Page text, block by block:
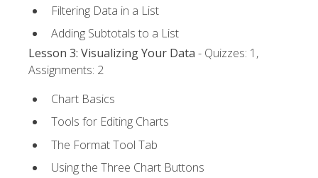
Filtering Data in a List
Adding Subtotals to a List
Lesson 3: Visualizing Your Data - Quizzes: 1,
Assignments: 2
Chart Basics
Tools for Editing Charts
The Format Tool Tab
Using the Three Chart Buttons